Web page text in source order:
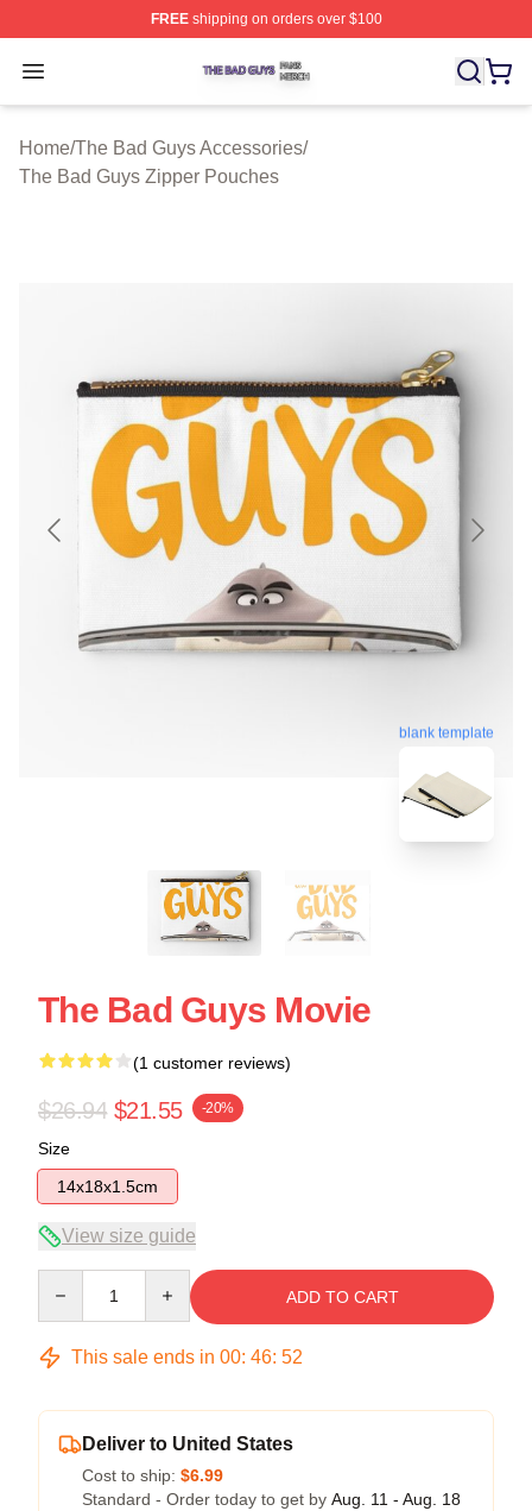
FREEshipping on orders over $100
Open menu
The Bad Guys Shop ⚡️ Officially Licensed The Bad
Home/The Bad Guys Accessories/
The Bad Guys Zipper Pouches
blank template
The Bad Guys Movie
(1 customer reviews)
$26.94 $21.55 -20%
Size
14x18x1.5cm
View size guide
ADD TO CART
This sale ends in 00: 46: 52
Deliver to United States
Cost to ship: $6.99
Standard - Order today to get by Aug. 11 - Aug. 18